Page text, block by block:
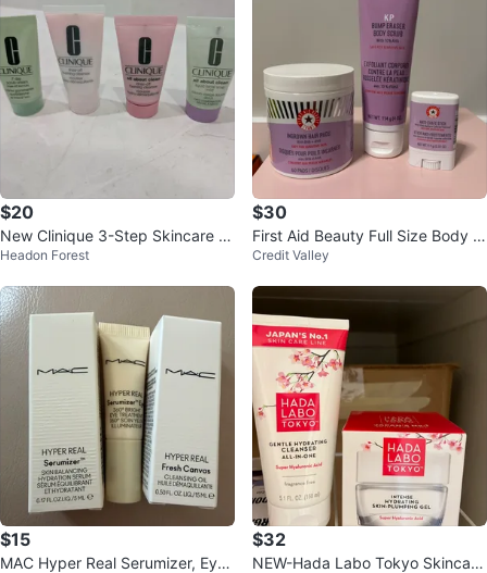
$20
New Clinique 3-Step Skincare Tr
avel Set
Headon Forest
$30
First Aid Beauty Full Size Body C
are
Credit Valley
$15
MAC Hyper Real Serumizer, Eye
$32
NEW-Hada Labo Tokyo Skincare